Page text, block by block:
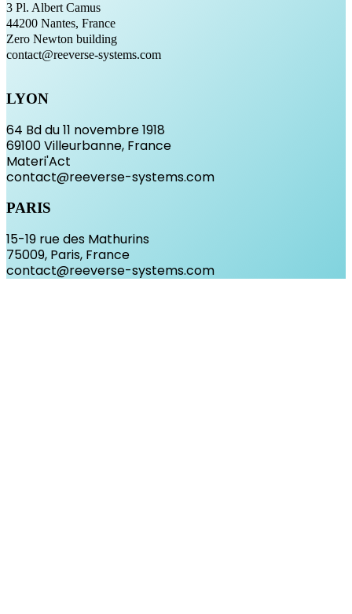
3 Pl. Albert Camus
44200 Nantes, France
Zero Newton building
contact@reeverse-systems.com
LYON
64 Bd du 11 novembre 1918
69100 Villeurbanne, France
Materi'Act
contact@reeverse-systems.com
PARIS
15-19 rue des Mathurins
75009, Paris, France
contact@reeverse-systems.com